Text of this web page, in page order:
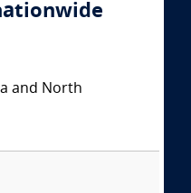
and North